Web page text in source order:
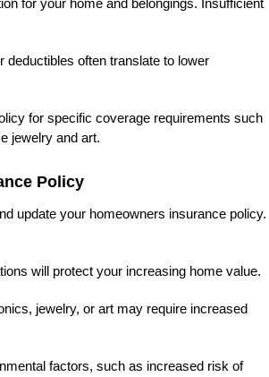
for your home and belongings. Insufficient
deductibles often translate to lower
for specific coverage requirements such
jewelry and art.
Policy
update your homeowners insurance policy.
will protect your increasing home value.
jewelry, or art may require increased
factors, such as increased risk of